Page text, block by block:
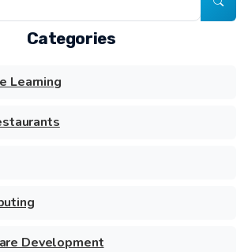
Categories
Learning
Development